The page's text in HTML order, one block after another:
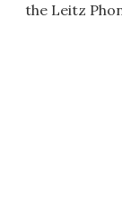
the Leitz